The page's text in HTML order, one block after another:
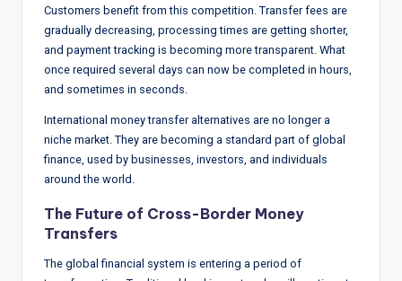
Customers benefit from this competition. Transfer fees are
gradually decreasing, processing times are getting shorter,
and payment tracking is becoming more transparent. What
once required several days can now be completed in hours,
and sometimes in seconds.
International money transfer alternatives are no longer a
niche market. They are becoming a standard part of global
finance, used by businesses, investors, and individuals
around the world.
The Future of Cross-Border Money
Transfers
The global financial system is entering a period of